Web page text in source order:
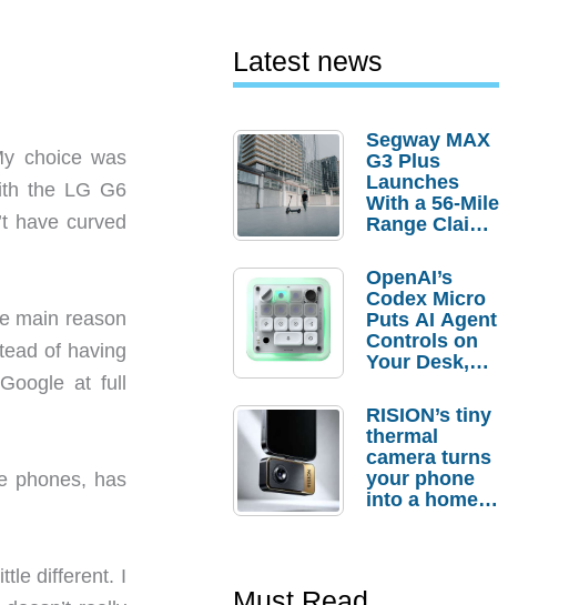
choice was
the LG G6
have curved
main reason
of having
at full
phones, has
different. I
Latest news
Segway MAX
G3 Plus
Launches
With a 56-Mile
Range Claim
Order
Savings
OpenAI’s
Codex Micro
Puts AI Agent
Controls on
Your Desk,
Actually
Needs It?
RISION’s tiny
thermal
camera turns
your phone
into a home